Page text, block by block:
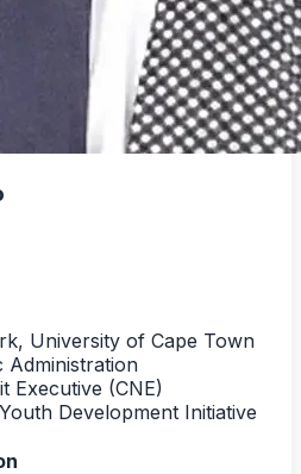
University of Cape Town
Administration
Executive (CNE)
Development Initiative